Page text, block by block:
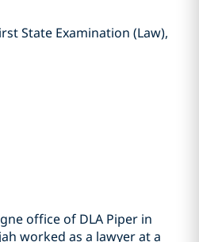
State Examination (Law),
office of DLA Piper in
worked as a lawyer at a